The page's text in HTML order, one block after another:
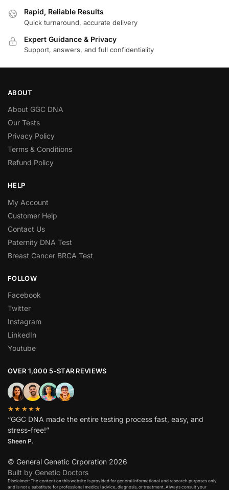
Rapid, Reliable Results
Quick turnaround, accurate delivery
Expert Guidance & Privacy
Support, answers, and full confidentiality
ABOUT
About GGC DNA
Our Tests
Privacy Policy
Terms & Conditions
Refund Policy
HELP
My Account
Customer Help
Contact Us
Paternity DNA Test
Breast Cancer BRCA Test
FOLLOW
Facebook
Twitter
Instagram
LinkedIn
Youtube
OVER 1,000 5-STAR REVIEWS
★★★★★
“GGC DNA made the entire testing process fast, easy, and
stress-free!”
Sheen P.
© General Genetic Crporation 2026
Built by Genetic Doctors
Disclaimer: The content on this website is provided for general informational and research purposes only
and is not a substitute for professional medical advice, diagnosis, or treatment. Always consult your